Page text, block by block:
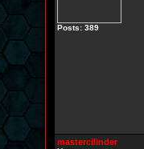
Posts: 389
mastercilinder